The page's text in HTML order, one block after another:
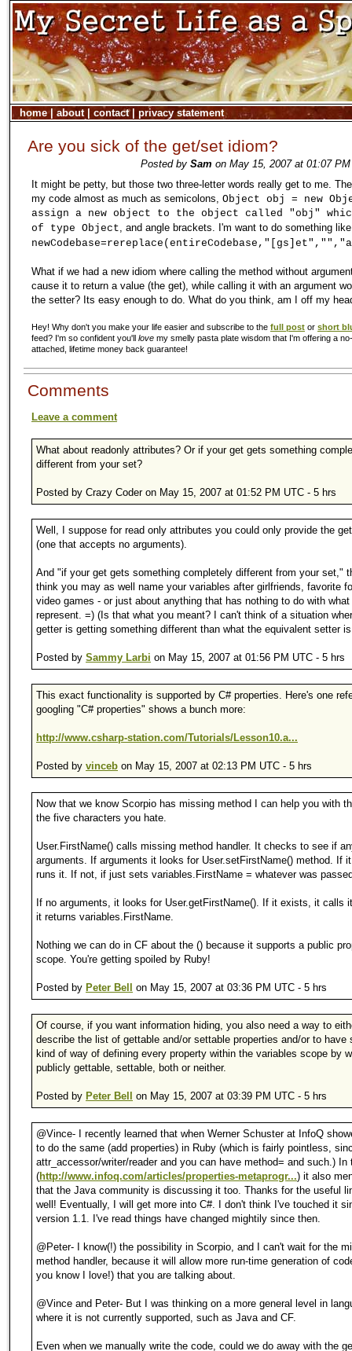
home| about| contact| privacy statement
Are you sick of the get/set idiom?
Posted by Sam on May 15, 2007 at 01:07
It might be petty, but those two three-letter words really get to me.
my code almost as much as semicolons, Object obj = new
assign a new object to the object called "obj"
of type Object, and angle brackets. I'm want to do something like
What if we had a new idiom where calling the method without
cause it to return a value (the get), while calling it with an argument
the setter? Its easy enough to do. What do you think, am I off my
Hey! Why don't you make your life easier and subscribe to the full post or short
feed? I'm so confident you'll love my smelly pasta plate wisdom that I'm offering a
attached, lifetime money back guarantee!
Comments
Leave a comment
What about readonly attributes? Or if your get gets something
different from your set?
Posted by Crazy Coder on May 15, 2007 at 01:52 PM UTC - 5 hrs
Well, I suppose for read only attributes you could only provide the
(one that accepts no arguments).
And "if your get gets something completely different from your set,"
think you may as well name your variables after girlfriends, favorite
video games - or just about anything that has nothing to do with
represent. =) (Is that what you meant? I can't think of a situation
getter is getting something different than what the equivalent setter
Posted by Sammy Larbi on May 15, 2007 at 01:56 PM UTC - 5 hrs
This exact functionality is supported by C# properties. Here's one
googling "C# properties" shows a bunch more:
http://www.csharp-station.com/Tutorials/Lesson10.a...
Posted by vinceb on May 15, 2007 at 02:13 PM UTC - 5 hrs
Now that we know Scorpio has missing method I can help you with
the five characters you hate.
User.FirstName() calls missing method handler. It checks to see if
arguments. If arguments it looks for User.setFirstName() method. If
runs it. If not, if just sets variables.FirstName = whatever was
If no arguments, it looks for User.getFirstName(). If it exists, it calls
it returns variables.FirstName.
Nothing we can do in CF about the () because it supports a public
scope. You're getting spoiled by Ruby!
Posted by Peter Bell on May 15, 2007 at 03:36 PM UTC - 5 hrs
Of course, if you want information hiding, you also need a way to
describe the list of gettable and/or settable properties and/or to have
kind of way of defining every property within the variables scope by
publicly gettable, settable, both or neither.
Posted by Peter Bell on May 15, 2007 at 03:39 PM UTC - 5 hrs
@Vince- I recently learned that when Werner Schuster at InfoQ
to do the same (add properties) in Ruby (which is fairly pointless,
attr_accessor/writer/reader and you can have method= and such.) In
(http://www.infoq.com/articles/properties-metaprogr...) it also
that the Java community is discussing it too. Thanks for the useful
well! Eventually, I will get more into C#. I don't think I've touched it
version 1.1. I've read things have changed mightily since then.
@Peter- I know(!) the possibility in Scorpio, and I can't wait for the
method handler, because it will allow more run-time generation of
you know I love!) that you are talking about.
@Vince and Peter- But I was thinking on a more general level in
where it is not currently supported, such as Java and CF.
Even when we manually write the code, could we do away with the